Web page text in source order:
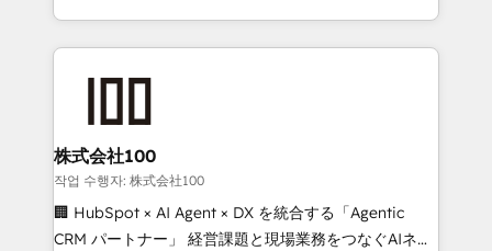
Award for Best Website 🌟 Accreditations: CRM
we combine local insight with international reach to
help businesses grow through technology, creativity,
end solutions that integrate CRM, AI automation,
inbound and loop marketing, content, and digital
creativity. Our multicultural team works in Spanish,
Portuguese, and English to design scalable strategies
that drive measurable growth. 🌎 Highlights: • 10+
株式会社100
작업 수행자: 株式会社100
🏢 HubSpot × AI Agent × DX を統合する「Agentic
CRM パートナー」 経営課題と現場業務をつなぐAIネイ